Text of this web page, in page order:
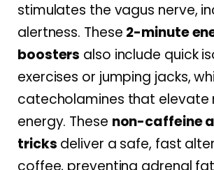
stimulates the vagus nerve,
alertness. These 2-minute
boosters also include quick
exercises or jumping jacks,
catecholamines that elevate
energy. These non-caffeine
tricks deliver a safe, fast